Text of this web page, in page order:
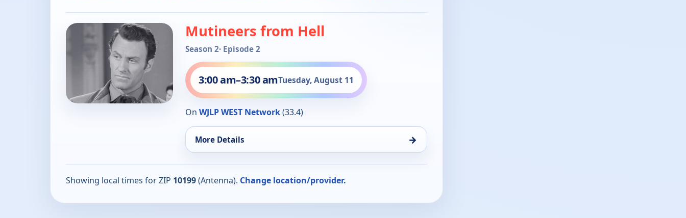
Mutineers from Hell
Season 2· Episode 2
3:00 am–3:30 amTuesday, August 11
On WJLP WEST Network(33.4)
More Details →
Showing local times for ZIP 10199(Antenna). Change location/provider.